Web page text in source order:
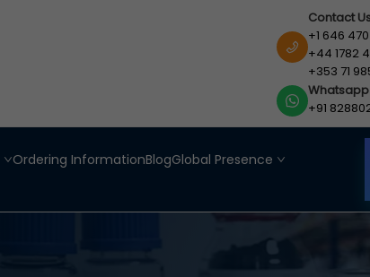
Contact
+1 646
+44 1782
+353 71
Whatsapp
+91
Ordering InformationBlogGlobal Presence